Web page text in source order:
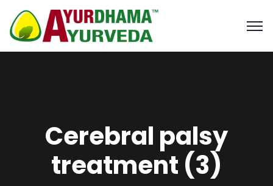
Cerebral palsy
treatment (3)